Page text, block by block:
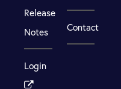
Release
Notes
Login
Contact